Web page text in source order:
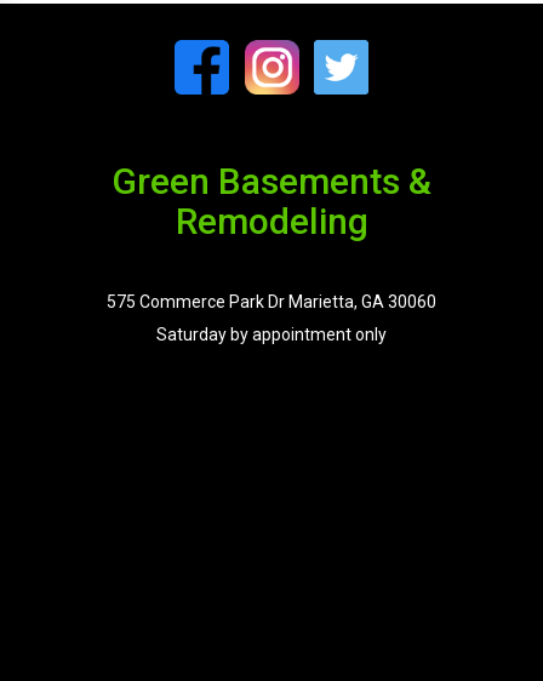
Green Basements &
Remodeling
575 Commerce Park Dr Marietta, GA 30060
Saturday by appointment only